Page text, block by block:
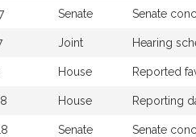
Senate Senate
Joint Hearing
House Reported
House Reporting
Senate Senate